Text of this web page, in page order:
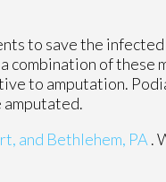
to save the
combination of these
to amputation.
amputated.
and Bethlehem, PA .